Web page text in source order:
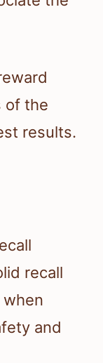
of the
results.
recall
and